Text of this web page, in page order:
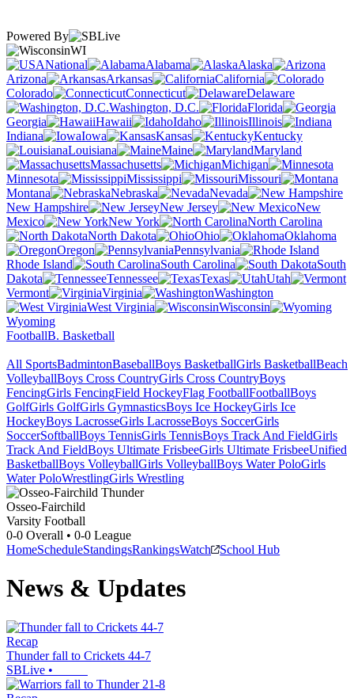
Powered By
WI
National
Alabama
Alaska
Arizona
Arkansas
California
Colorado
Connecticut
Delaware
Washington, D.C.
Florida
Georgia
Hawaii Idaho
Illinois
Indiana
Iowa Kansas
Kentucky
Louisiana
Maine
Maryland
Massachusetts
Michigan
Minnesota
Mississippi
Missouri
Montana
Nebraska
Nevada
New Hampshire
New Jersey
New
Mexico
New York
North Carolina
North Dakota
Ohio
Oklahoma
Oregon
Pennsylvania
Rhode Island
South Carolina
South
Dakota
Tennessee Texas
Utah
Vermont
Virginia
Washington
West Virginia
Wisconsin
Wyoming
FootballB. Basketball
All SportsBadmintonBaseballBoys BasketballGirls BasketballBeach
VolleyballBoys Cross CountryGirls Cross CountryBoys
FencingGirls FencingField HockeyFlag FootballFootballBoys
GolfGirls GolfGirls GymnasticsBoys Ice HockeyGirls Ice
HockeyBoys LacrosseGirls LacrosseBoys SoccerGirls
SoccerSoftballBoys TennisGirls TennisBoys Track And FieldGirls
Track And FieldBoys Ultimate FrisbeeGirls Ultimate FrisbeeUnified
BasketballBoys VolleyballGirls VolleyballBoys Water PoloGirls
Water PoloWrestlingGirls Wrestling
Osseo-Fairchild
Varsity Football
0-0 Overall • 0-0 League
HomeScheduleStandingsRankingsWatch School Hub
News & Updates
Recap
Thunder fall to Crickets 44-7
SBLive •